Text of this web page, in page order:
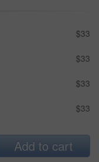
$33
$33
$33
$33
Add to cart